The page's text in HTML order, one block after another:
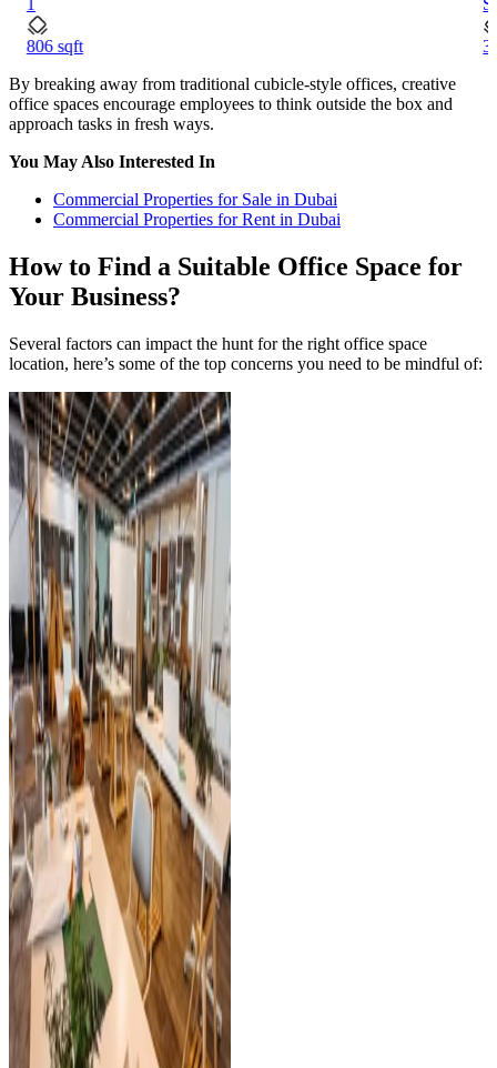
1
806 sqft
By breaking away from traditional cubicle-style offices, creative
office spaces encourage employees to think outside the box and
approach tasks in fresh ways.
You May Also Interested In
Commercial Properties for Sale in Dubai
Commercial Properties for Rent in Dubai
How to Find a Suitable Office Space for
Your Business?
Several factors can impact the hunt for the right office space
location, here’s some of the top concerns you need to be mindful of: